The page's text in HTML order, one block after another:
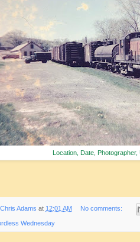
Location, Date, Photographer,
Chris Adams at 12:01 AM No comments:
Wednesday